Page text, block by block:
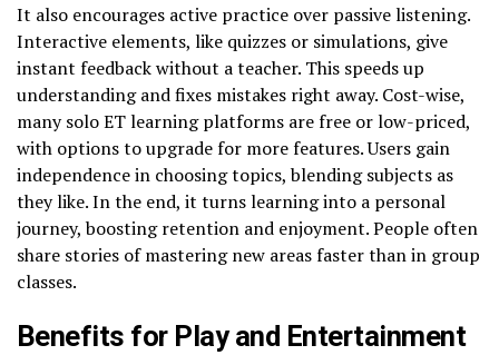
It also encourages active practice over passive listening.
Interactive elements, like quizzes or simulations, give
instant feedback without a teacher. This speeds up
understanding and fixes mistakes right away. Cost-wise,
many solo ET learning platforms are free or low-priced,
with options to upgrade for more features. Users gain
independence in choosing topics, blending subjects as
they like. In the end, it turns learning into a personal
journey, boosting retention and enjoyment. People often
share stories of mastering new areas faster than in group
classes.
Benefits for Play and Entertainment